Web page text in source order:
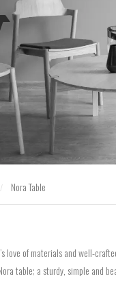
/ Nora Table
Nora Table
love of materials and well-
table; a sturdy, simple and